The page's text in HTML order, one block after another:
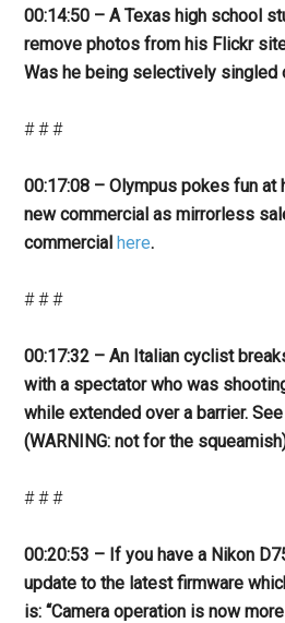
00:14:50 – A Texas high school
remove photos from his Flickr
Was he being selectively singled
# # #
00:17:08 – Olympus pokes fun at
new commercial as mirrorless
commercialhere.
# # #
00:17:32 – An Italian cyclist
with a spectator who was
while extended over a barrier.
(WARNING: not for the
# # #
00:20:53 – If you have a Nikon
update to the latest firmware
is: “Camera operation is now